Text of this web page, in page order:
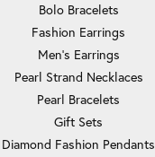
Bolo Bracelets
Fashion Earrings
Men's Earrings
Pearl Strand Necklaces
Pearl Bracelets
Gift Sets
Diamond Fashion Pendants